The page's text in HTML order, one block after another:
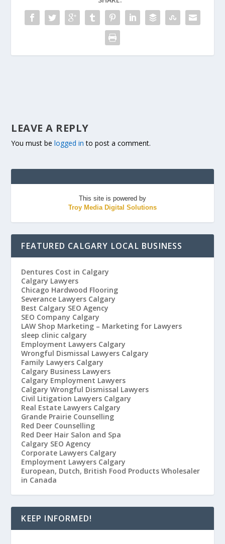
LEAVE A REPLY
You must belogged in to post a comment.
This site is powered by
Troy Media Digital Solutions
FEATURED CALGARY LOCAL BUSINESS
Dentures Cost in Calgary
Calgary Lawyers
Chicago Hardwood Flooring
Severance Lawyers Calgary
Best Calgary SEO Agency
SEO Company Calgary
LAW Shop Marketing – Marketing for Lawyers
sleep clinic calgary
Employment Lawyers Calgary
Wrongful Dismissal Lawyers Calgary
Family Lawyers Calgary
Calgary Business Lawyers
Calgary Employment Lawyers
Calgary Wrongful Dismissal Lawyers
Civil Litigation Lawyers Calgary
Real Estate Lawyers Calgary
Grande Prairie Counselling
Red Deer Counselling
Red Deer Hair Salon and Spa
Calgary SEO Agency
Corporate Lawyers Calgary
Employment Lawyers Calgary
European, Dutch, British Food Products Wholesaler
in Canada
KEEP INFORMED!